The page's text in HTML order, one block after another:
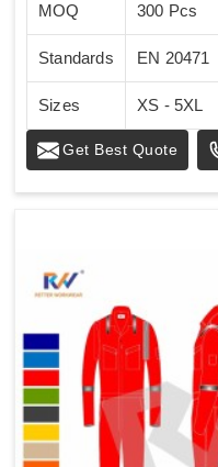
MOQ 300 Pcs
Standards EN 20471
Sizes XS - 5XL
Get Best Quote